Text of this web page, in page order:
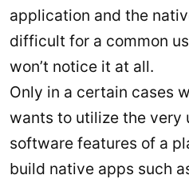
application and the
difficult for a common
won’t notice it at all.
Only in a certain cases
wants to utilize the very
software features of a
build native apps such